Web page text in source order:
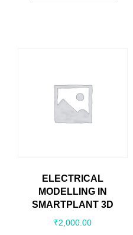
ELECTRICAL
MODELLING IN
SMARTPLANT 3D
₹2,000.00